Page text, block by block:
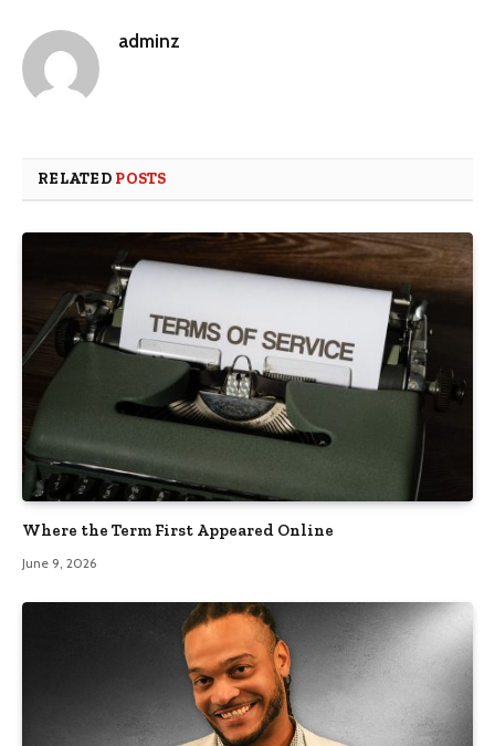
adminz
RELATED POSTS
Where the Term First Appeared Online
June 9, 2026